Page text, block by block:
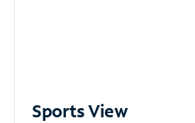
Sports View